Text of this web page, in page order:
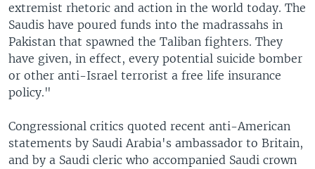
extremist rhetoric and action in the world today. The
Saudis have poured funds into the madrassahs in
Pakistan that spawned the Taliban fighters. They
have given, in effect, every potential suicide bomber
or other anti-Israel terrorist a free life insurance
policy."
Congressional critics quoted recent anti-American
statements by Saudi Arabia's ambassador to Britain,
and by a Saudi cleric who accompanied Saudi crown